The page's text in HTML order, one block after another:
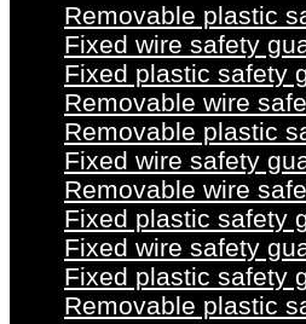
Removable plastic
Fixed wire safety
Fixed plastic safety
Removable wire
Removable plastic
Fixed wire safety
Removable wire
Fixed plastic safety
Fixed wire safety
Fixed plastic safety
Removable plastic